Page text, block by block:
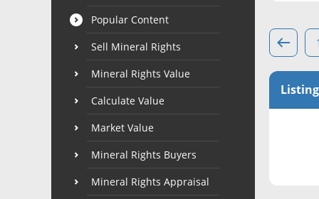
Popular Content
Sell Mineral Rights
Mineral Rights Value
Calculate Value
Market Value
Mineral Rights Buyers
Mineral Rights Appraisal